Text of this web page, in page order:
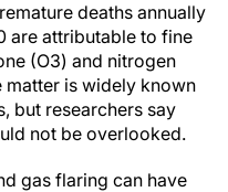
deaths annually
are attributable to fine
(O3) and nitrogen
matter is widely known
but researchers say
not be overlooked.
gas flaring can have